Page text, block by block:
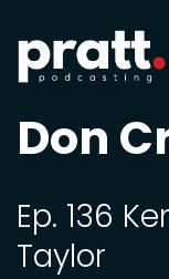
Don
Ep. 136
Taylor